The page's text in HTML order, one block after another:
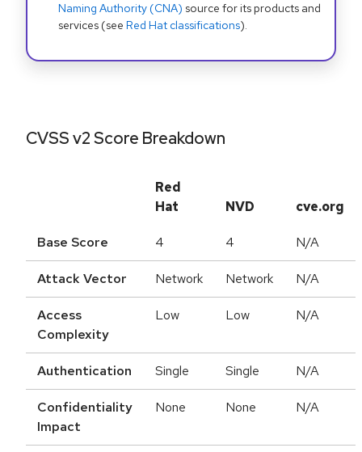
Naming Authority (CNA) source for its products and
services (see Red Hat classifications).
CVSS v2 Score Breakdown
Red
Hat
NVD cve.org
Base Score 4 4 N/A
Attack Vector Network Network N/A
Access
Complexity
Low Low N/A
Authentication Single Single N/A
Confidentiality
Impact
None None N/A